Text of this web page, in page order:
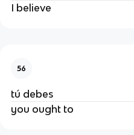
I believe
56
tú debes
you ought to